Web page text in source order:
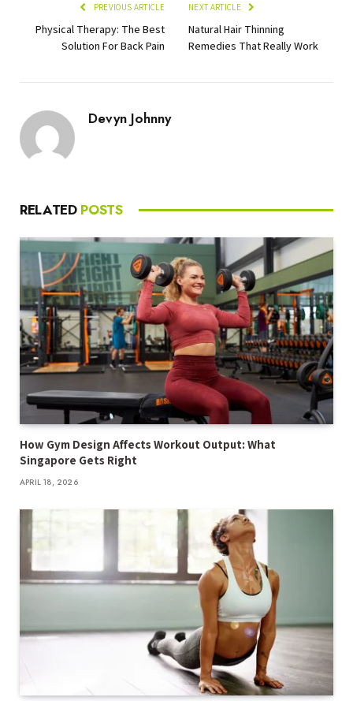
PREVIOUS ARTICLE
Physical Therapy: The Best
Solution For Back Pain
NEXT ARTICLE
Natural Hair Thinning
Remedies That Really Work
Devyn Johnny
RELATED POSTS
How Gym Design Affects Workout Output: What
Singapore Gets Right
APRIL 18, 2026